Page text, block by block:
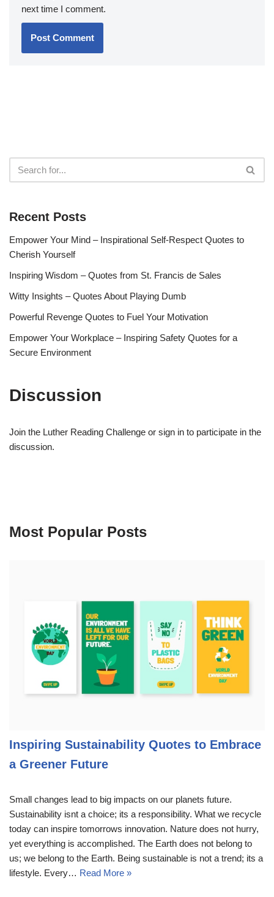
next time I comment.
Recent Posts
Empower Your Mind – Inspirational Self-Respect Quotes to
Cherish Yourself
Inspiring Wisdom – Quotes from St. Francis de Sales
Witty Insights – Quotes About Playing Dumb
Powerful Revenge Quotes to Fuel Your Motivation
Empower Your Workplace – Inspiring Safety Quotes for a
Secure Environment
Discussion
Join the Luther Reading Challenge or sign in to participate in the
discussion.
Most Popular Posts
Inspiring Sustainability Quotes to Embrace
a Greener Future
Small changes lead to big impacts on our planets future.
Sustainability isnt a choice; its a responsibility. What we recycle
today can inspire tomorrows innovation. Nature does not hurry,
yet everything is accomplished. The Earth does not belong to
us; we belong to the Earth. Being sustainable is not a trend; its a
lifestyle. Every… Read More »